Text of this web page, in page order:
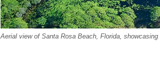
Aerial view of Santa Rosa Beach, Florida,